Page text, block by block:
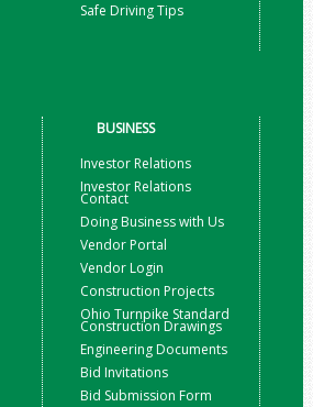
Safe Driving Tips
BUSINESS
Investor Relations
Investor Relations
Contact
Doing Business with Us
Vendor Portal
Vendor Login
Construction Projects
Ohio Turnpike Standard
Construction Drawings
Engineering Documents
Bid Invitations
Bid Submission Form